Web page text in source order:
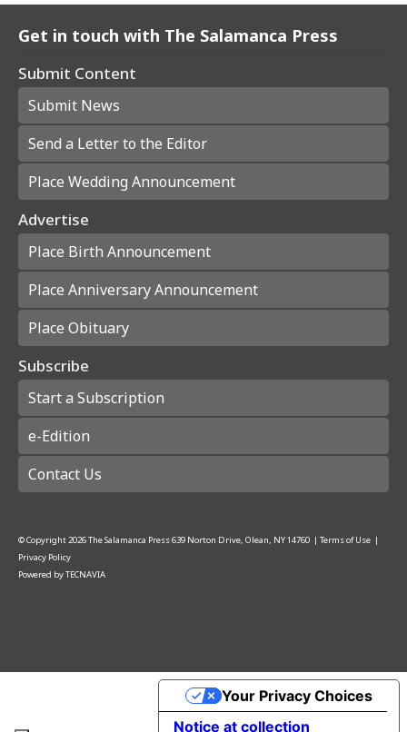
Get in touch with The Salamanca Press
Submit Content
Submit News
Send a Letter to the Editor
Place Wedding Announcement
Advertise
Place Birth Announcement
Place Anniversary Announcement
Place Obituary
Subscribe
Start a Subscription
e-Edition
Contact Us
© Copyright2026The Salamanca Press639 Norton Drive, Olean, NY 14760 | Terms of Use |
Privacy Policy
Powered byTECNAVIA
Notice at collection
Your Privacy Choices